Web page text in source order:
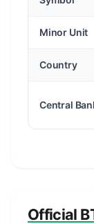
Minor Unit
Country
Central
Official